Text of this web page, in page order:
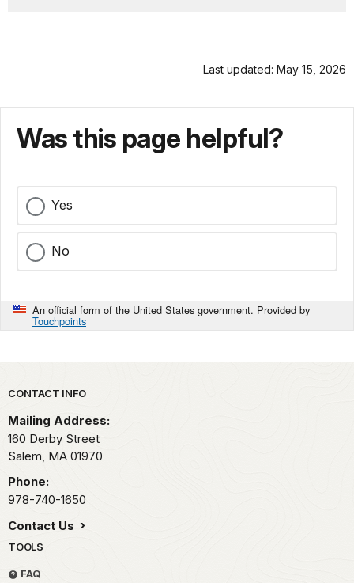
Last updated: May 15, 2026
Was this page helpful?
Yes
No
An official form of the United States government. Provided by
Touchpoints
Park footer
CONTACT INFO
Mailing Address:
160 Derby Street
Salem, MA 01970
Phone:
978-740-1650
Contact Us
TOOLS
FAQ